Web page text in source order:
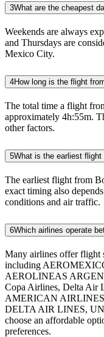
3What are the cheapest
Weekends are always
and Thursdays are
Mexico City.
4How long is the flight
The total time a flight
approximately 4h:55m.
other factors.
5What is the earliest
The earliest flight from
exact timing also
conditions and air traffic.
6Which airlines operate
Many airlines offer flight
including
AEROLINEAS
Copa Airlines, Delta Air
AMERICAN
DELTA AIR LINES,
choose an affordable
preferences.